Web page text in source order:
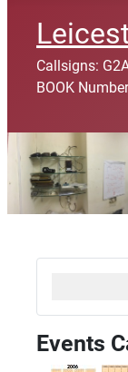
Callsigns:
BOOK
Events